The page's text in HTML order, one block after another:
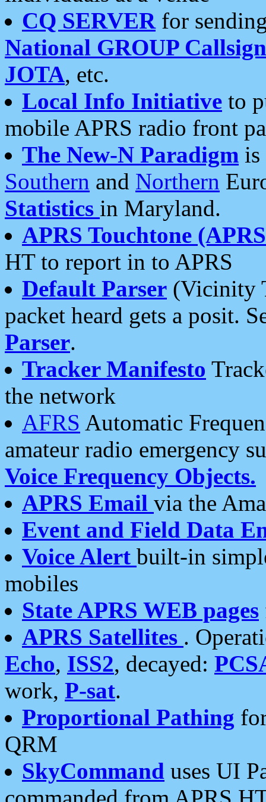
CQ SERVERfor
National GROUP
JOTA, etc.
Local Info Initiative to
mobile APRS radio front
The New-N Paradigm is
Southern and Northern
Statistics in Maryland.
APRS Touchtone
HT to report in to APRS
Default Parser (Vicinity
packet heard gets a posit.
Parser.
Tracker Manifesto
the network
AFRS Automatic
amateur radio emergency
Voice Frequency Objects.
APRS Email via the
Event and Field Data
Voice Alert built-in
mobiles
State APRS WEB pages
APRS Satellites .
Echo, ISS2, decayed:
work, P-sat.
Proportional Pathing
QRM
SkyCommand uses UI